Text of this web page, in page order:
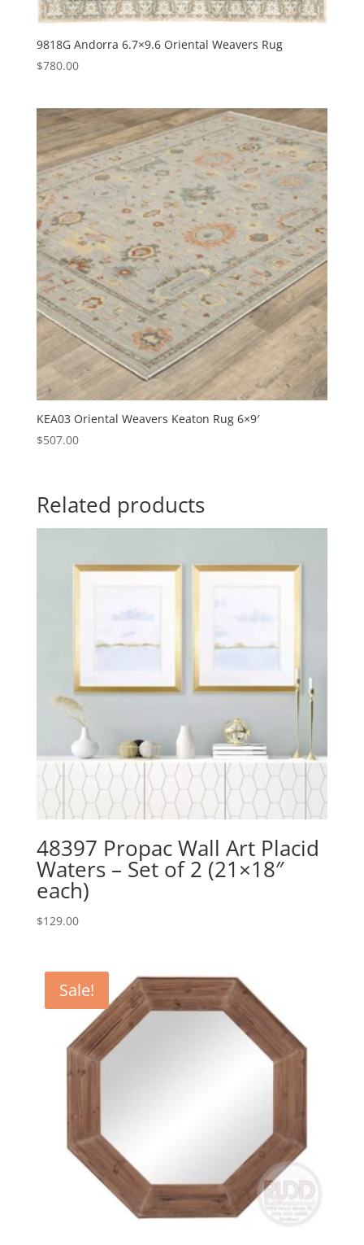
9818G Andorra 6.7×9.6 Oriental Weavers Rug
$780.00
KEA03 Oriental Weavers Keaton Rug 6×9′
$507.00
Related products
48397 Propac Wall Art Placid
Waters – Set of 2 (21×18″
each)
$129.00
Sale!